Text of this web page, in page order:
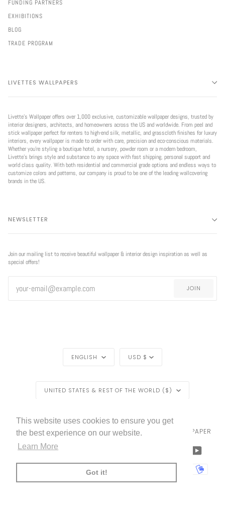
This website uses cookies to ensure you get
the best experience on our website.
Learn More
Got it!
FUNDING PARTNERS
EXHIBITIONS
BLOG
TRADE PROGRAM
LIVETTES WALLPAPERS
Livette’s Wallpaper offers over 1,000 exclusive, customizable wallpaper designs, trusted by
interior designers, architects, and homeowners across the US and worldwide. From peel and
stick wallpaper perfect for renters to high-end silk, metallic, and grasscloth finishes for luxury
interiors, every wallpaper is made to order with care, precision and eco-conscious materials.
Whether you're styling a boutique hotel, a nursery, powder room or a modern bedroom,
Livette’s brings style and substance to any space with fast shipping, personal support and
world class quality. With both residential and commercial grade options and endless ways to
customize colors and patterns, our company is proud to be one of the leading wallcovering
brands in the US.
NEWSLETTER
Join our mailing list to receive beautiful wallpaper & interior design inspiration as well as
special offers!
JOIN
ENGLISH USD $
UNITED STATES & REST OF THE WORLD ($)
©LIVETTES WALLPAPER2026 HOME
BLOG
TRADE [FOR PROFESSIONALS]
ABOUT LIVETTE'S WALLPAPER
FACEBOOK LINKEDIN
PAY
MASTER
PAYPALSHOPIFYUNIONPAY
USDC VISA